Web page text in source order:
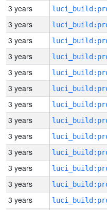
3 years
3 years
3 years
3 years
3 years
3 years
3 years
3 years
3 years
3 years
3 years
3 years
3 years